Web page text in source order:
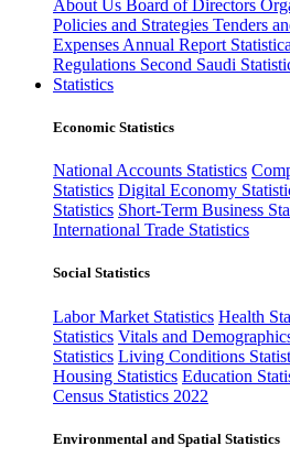
About Us Board of Directors
Policies and Strategies Tenders
Expenses Annual Report
Regulations Second Saudi
Statistics
Economic Statistics
National Accounts Statistics
Statistics Digital Economy
Statistics Short-Term Business
International Trade Statistics
Social Statistics
Labor Market Statistics Health
Statistics Vitals and
Statistics Living Conditions
Housing Statistics Education
Census Statistics 2022
Environmental and Spatial Statistics